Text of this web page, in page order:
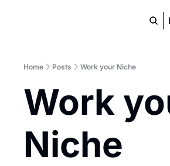
Home Posts Work your Niche
Work
Niche